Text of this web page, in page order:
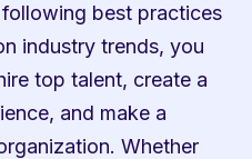
best practices
industry trends, you
top talent, create a
and make a
Whether